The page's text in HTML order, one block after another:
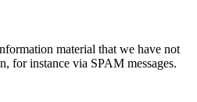
material that we have not
for instance via SPAM messages.